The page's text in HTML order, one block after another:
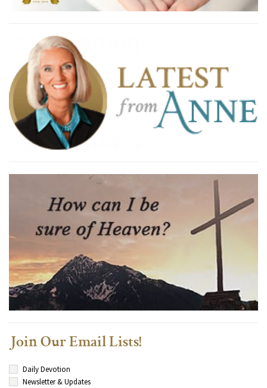
Join Our Email Lists!
Daily Devotion
Newsletter & Updates